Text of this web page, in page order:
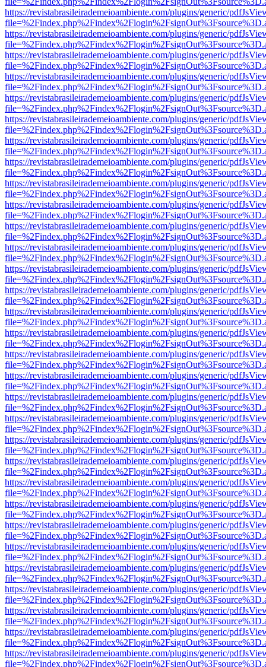
https://revistabrasileirademeioambiente.com/plugins/generic/
https://revistabrasileirademeioambiente.com/plugins/generic/
https://revistabrasileirademeioambiente.com/plugins/generic/
https://revistabrasileirademeioambiente.com/plugins/generic/
https://revistabrasileirademeioambiente.com/plugins/generic/
https://revistabrasileirademeioambiente.com/plugins/generic/
https://revistabrasileirademeioambiente.com/plugins/generic/
https://revistabrasileirademeioambiente.com/plugins/generic/
https://revistabrasileirademeioambiente.com/plugins/generic/
https://revistabrasileirademeioambiente.com/plugins/generic/
https://revistabrasileirademeioambiente.com/plugins/generic/
https://revistabrasileirademeioambiente.com/plugins/generic/
https://revistabrasileirademeioambiente.com/plugins/generic/
https://revistabrasileirademeioambiente.com/plugins/generic/
https://revistabrasileirademeioambiente.com/plugins/generic/
https://revistabrasileirademeioambiente.com/plugins/generic/
https://revistabrasileirademeioambiente.com/plugins/generic/
https://revistabrasileirademeioambiente.com/plugins/generic/
https://revistabrasileirademeioambiente.com/plugins/generic/
https://revistabrasileirademeioambiente.com/plugins/generic/
https://revistabrasileirademeioambiente.com/plugins/generic/
https://revistabrasileirademeioambiente.com/plugins/generic/
https://revistabrasileirademeioambiente.com/plugins/generic/
https://revistabrasileirademeioambiente.com/plugins/generic/
https://revistabrasileirademeioambiente.com/plugins/generic/
https://revistabrasileirademeioambiente.com/plugins/generic/
https://revistabrasileirademeioambiente.com/plugins/generic/
https://revistabrasileirademeioambiente.com/plugins/generic/
https://revistabrasileirademeioambiente.com/plugins/generic/
https://revistabrasileirademeioambiente.com/plugins/generic/
https://revistabrasileirademeioambiente.com/plugins/generic/